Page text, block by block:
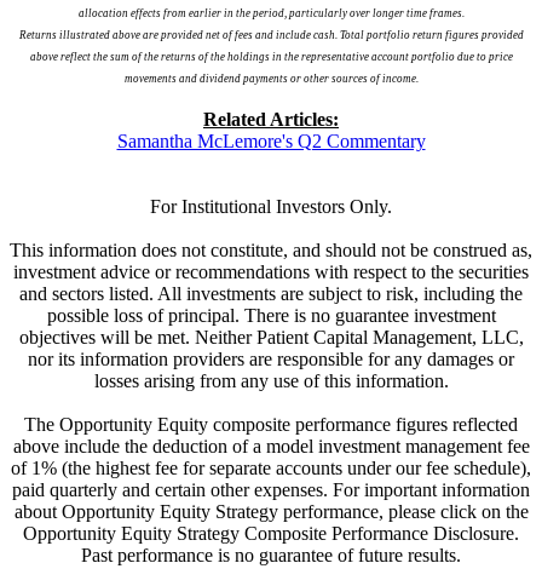
allocation effects from earlier in the period, particularly over longer time frames.
Returns illustrated above are provided net of fees and include cash. Total portfolio return figures provided
above reflect the sum of the returns of the holdings in the representative account portfolio due to price
movements and dividend payments or other sources of income.
Related Articles:
Samantha McLemore's Q2 Commentary
For Institutional Investors Only.
This information does not constitute, and should not be construed as,
investment advice or recommendations with respect to the securities
and sectors listed. All investments are subject to risk, including the
possible loss of principal. There is no guarantee investment
objectives will be met. Neither Patient Capital Management, LLC,
nor its information providers are responsible for any damages or
losses arising from any use of this information.
The Opportunity Equity composite performance figures reflected
above include the deduction of a model investment management fee
of 1% (the highest fee for separate accounts under our fee schedule),
paid quarterly and certain other expenses. For important information
about Opportunity Equity Strategy performance, please click on the
Opportunity Equity Strategy Composite Performance Disclosure.
Past performance is no guarantee of future results.